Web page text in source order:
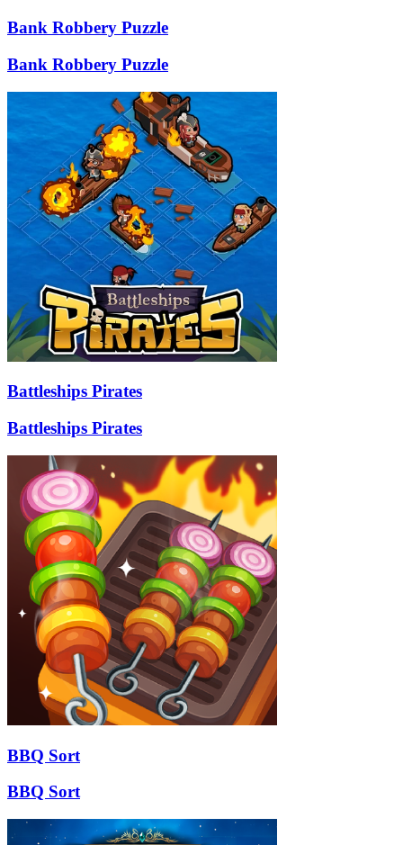
Bank Robbery Puzzle
Bank Robbery Puzzle
Battleships Pirates
Battleships Pirates
BBQ Sort
BBQ Sort